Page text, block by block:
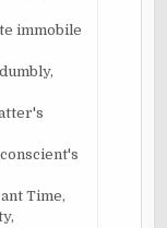
immobile
Time,